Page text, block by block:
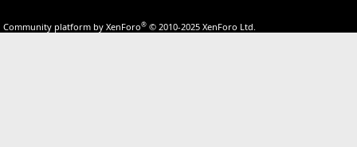
Community platform by XenForo® © 2010-2025 XenForo Ltd.